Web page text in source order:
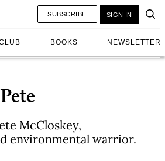
BOOKS NEWSLETTER
SUBSCRIBE SIGN IN
McCloskey,
environmental warrior.